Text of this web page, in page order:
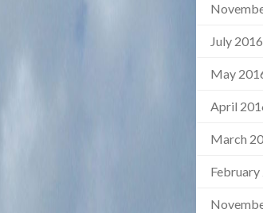
July 2016
May
April
March
February